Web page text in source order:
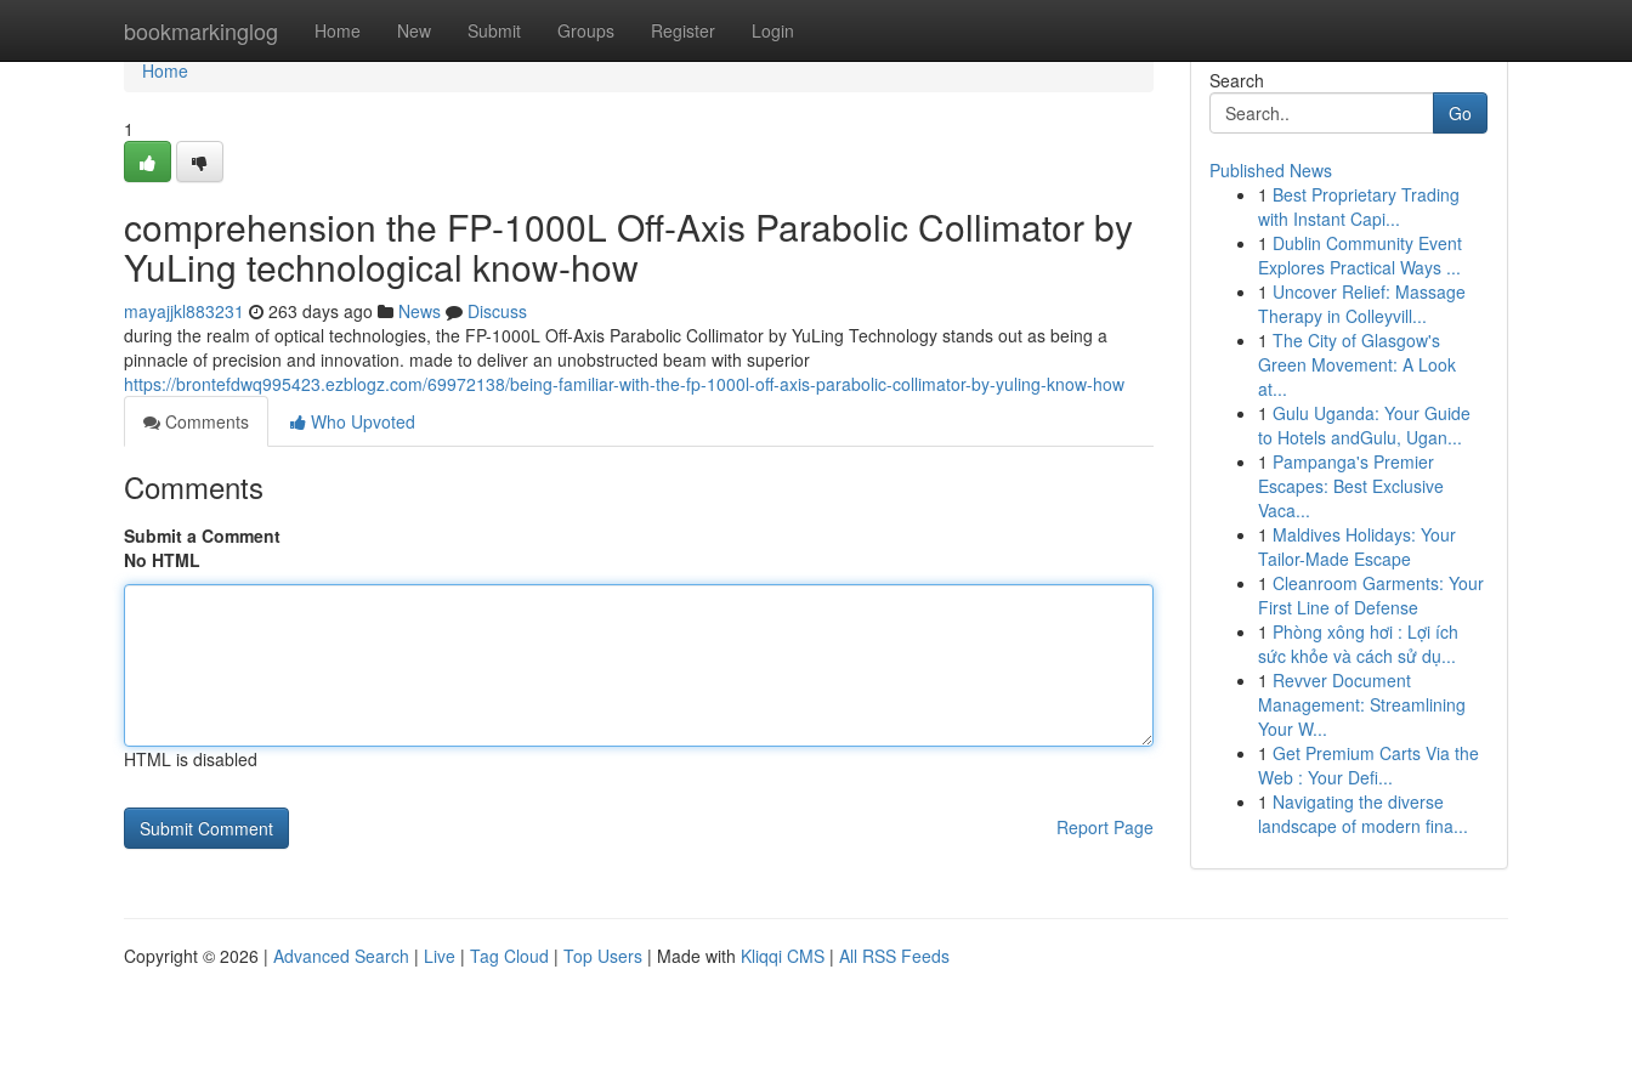
bookmarkinglog Home New Submit Groups Register Login
Home
Home
1
comprehension the FP-1000L Off-Axis Parabolic Collimator by
YuLing technological know-how
mayajjkl883231 263 days ago News
Discuss
during the realm of optical technologies, the FP-1000L Off-Axis Parabolic Collimator by YuLing Technology stands out as being a
pinnacle of precision and innovation. made to deliver an unobstructed beam with superior
https://brontefdwq995423.ezblogz.com/69972138/being-familiar-with-the-fp-1000l-off-axis-parabolic-collimator-by-yuling-know-how
Comments
Who Upvoted
Comments
Submit a Comment
No HTML
HTML is disabled
Report Page
Search
Go
Published News
1 Best Proprietary Trading
with Instant Capi...
1 Dublin Community Event
Explores Practical Ways ...
1 Uncover Relief: Massage
Therapy in Colleyvill...
1 The City of Glasgow's
Green Movement: A Look
at...
1 Gulu Uganda: Your Guide
to Hotels andGulu, Ugan...
1 Pampanga's Premier
Escapes: Best Exclusive
Vaca...
1 Maldives Holidays: Your
Tailor-Made Escape
1 Cleanroom Garments: Your
First Line of Defense
1 Phòng xông hơi : Lợi ích
sức khỏe và cách sử dụ...
1 Revver Document
Management: Streamlining
Your W...
1 Get Premium Carts Via the
Web : Your Defi...
1 Navigating the diverse
landscape of modern fina...
Copyright © 2026 | Advanced Search | Live | Tag Cloud | Top Users | Made with Kliqqi CMS | All RSS Feeds